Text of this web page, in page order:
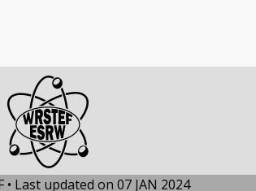
• Last updated on 07 JAN 2024